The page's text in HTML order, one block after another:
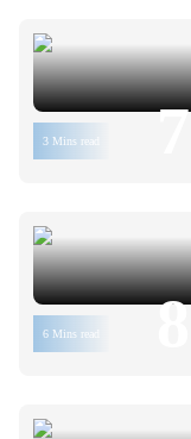
3 Mins read 7
6 Mins read 8